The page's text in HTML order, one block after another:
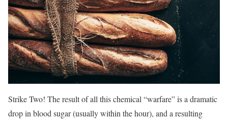
Strike Two! The result of all this chemical “warfare” is a dramatic
drop in blood sugar (usually within the hour), and a resulting